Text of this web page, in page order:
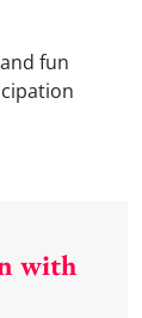
fun
with